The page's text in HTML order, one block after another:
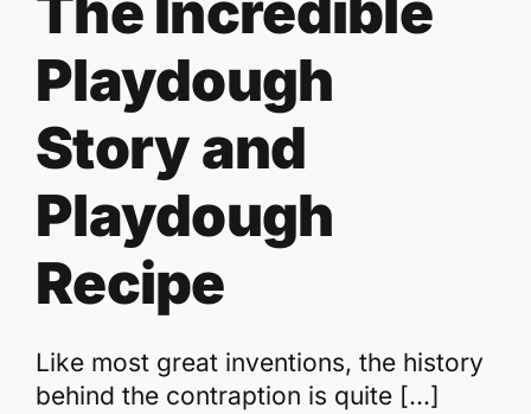
Playdough
Story and
Playdough
Recipe
Like most great inventions, the history
behind the contraption is quite [...]